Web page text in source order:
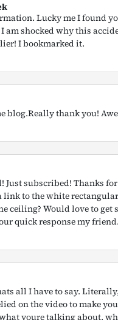
Lucky me I found
am shocked why this
I bookmarked it.
blog.Really thank you!
Just subscribed! Thanks
link to the white
ceiling? Would love to get
quick response my friend.
all I have to say.
on the video to make
youre talking about,